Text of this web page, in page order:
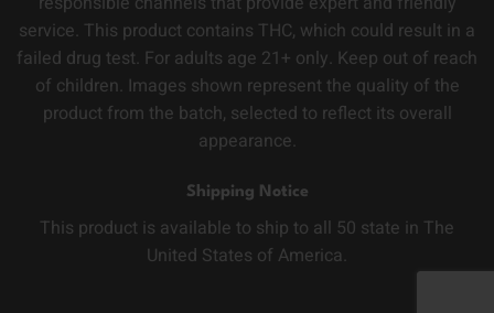
service. This product contains THC, which could result in a
failed drug test. For adults age 21+ only. Keep out of reach
of children. Images shown represent the quality of the
product from the batch, selected to reflect its overall
appearance.
Shipping Notice
This product is available to ship to all 50 state in The
United States of America.